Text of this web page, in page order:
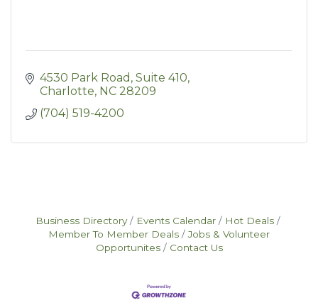
4530 Park Road Suite 410
Charlotte NC 28209
(704) 519-4200
Business Directory Events Calendar
Hot Deals
Member To Member Deals
Jobs & Volunteer
Opportunites
Contact Us